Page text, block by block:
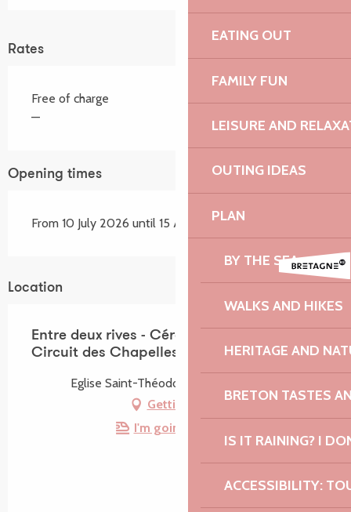
EATING OUT
FAMILY FUN
LEISURE AND
OUTING IDEAS
PLAN
BY THE SEA
WALKS AND HIKES
HERITAGE AND
BRETON TASTES
IS IT RAINING? I
ACCESSIBILITY:
Rates
Free of charge
—
Opening times
From 10 July 2026 until 15 August 2026
Location
Entre deux rives - Céramique et Verre -
Circuit des Chapelles
Eglise Saint-Théodore, 22310 Tréduder
Getting there
I'm going by train!